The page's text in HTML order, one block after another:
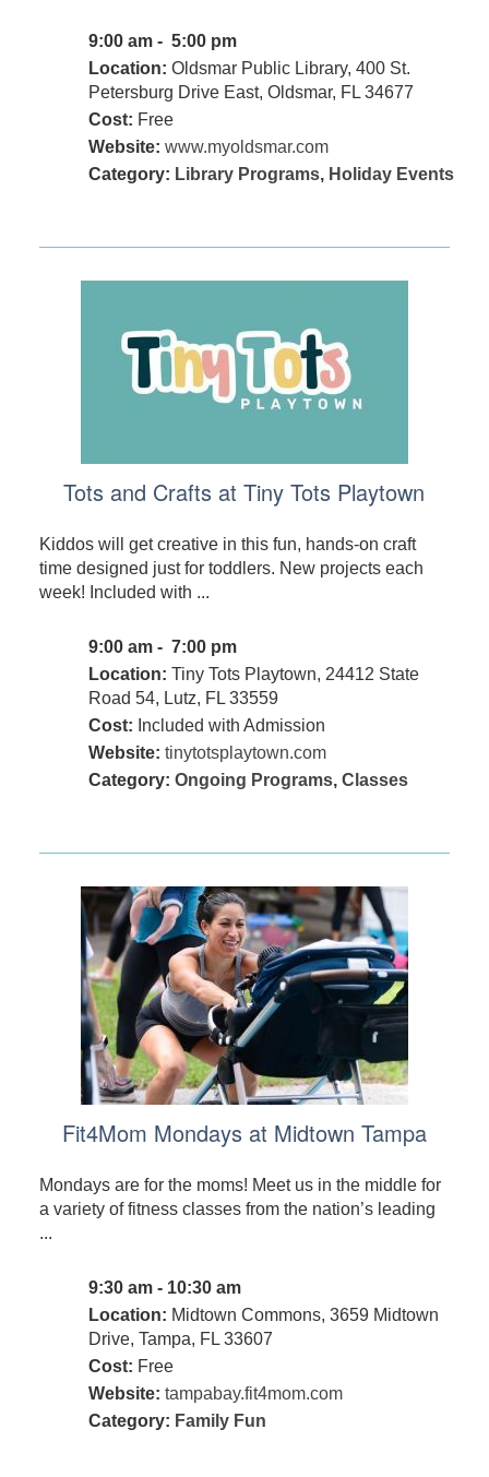
9:00 am - 5:00 pm
Location: Oldsmar Public Library, 400 St.
Petersburg Drive East, Oldsmar, FL 34677
Cost: Free
Website: www.myoldsmar.com
Category: Library Programs, Holiday Events
Tots and Crafts at Tiny Tots Playtown
Kiddos will get creative in this fun, hands-on craft
time designed just for toddlers. New projects each
week! Included with ...
9:00 am - 7:00 pm
Location: Tiny Tots Playtown, 24412 State
Road 54, Lutz, FL 33559
Cost: Included with Admission
Website: tinytotsplaytown.com
Category: Ongoing Programs, Classes
Fit4Mom Mondays at Midtown Tampa
Mondays are for the moms! Meet us in the middle for
a variety of fitness classes from the nation’s leading
...
9:30 am - 10:30 am
Location: Midtown Commons, 3659 Midtown
Drive, Tampa, FL 33607
Cost: Free
Website: tampabay.fit4mom.com
Category: Family Fun